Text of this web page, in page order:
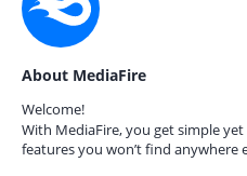
About MediaFire
Welcome!
With MediaFire, you get simple
features you won’t find anywhere